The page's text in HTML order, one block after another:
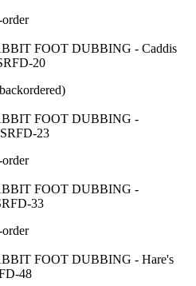
FOOT DUBBING - Caddis
20
FOOT DUBBING -
23
FOOT DUBBING -
33
FOOT DUBBING - Hare's
48